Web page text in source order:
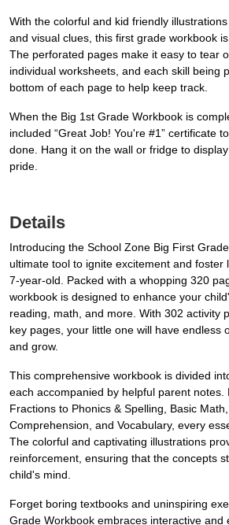
With the colorful and kid friendly
and visual clues, this first grade workbook
The perforated pages make it easy to tear
individual worksheets, and each skill being
bottom of each page to help keep track.
When the Big 1st Grade Workbook is
included “Great Job! You're #1” certificate
done. Hang it on the wall or fridge to
pride.
Details
Introducing the School Zone Big First
ultimate tool to ignite excitement and foster
7-year-old. Packed with a whopping 320
workbook is designed to enhance your
reading, math, and more. With 302 activity
key pages, your little one will have endless
and grow.
This comprehensive workbook is divided
each accompanied by helpful parent notes.
Fractions to Phonics & Spelling, Basic
Comprehension, and Vocabulary, every
The colorful and captivating illustrations
reinforcement, ensuring that the concepts
child's mind.
Forget boring textbooks and uninspiring
Grade Workbook embraces interactive and